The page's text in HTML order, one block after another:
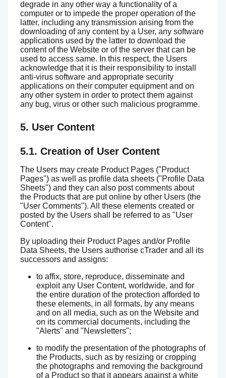
degrade in any other way a functionality of a
computer or to impede the proper operation of the
latter, including any transmission arising from the
downloading of any content by a User, any software
applications used by the latter to download the
content of the Website or of the server that can be
used to access same. In this respect, the Users
acknowledge that it is their responsibility to install
anti-virus software and appropriate security
applications on their computer equipment and on
any other system in order to protect them against
any bug, virus or other such malicious programme.
5. User Content
5.1. Creation of User Content
The Users may create Product Pages ("Product
Pages") as well as profile data sheets ("Profile Data
Sheets") and they can also post comments about
the Products that are put online by other Users (the
"User Comments"). All these elements created or
posted by the Users shall be referred to as "User
Content".
By uploading their Product Pages and/or Profile
Data Sheets, the Users authorise cTrader and all its
successors and assigns:
to affix, store, reproduce, disseminate and
exploit any User Content, worldwide, and for
the entire duration of the protection afforded to
these elements, in all formats, by any means
and on all media, such as on the Website and
on its commercial documents, including the
"Alerts" and "Newsletters";
to modify the presentation of the photographs of
the Products, such as by resizing or cropping
the photographs and removing the background
of a Product so that it appears against a white